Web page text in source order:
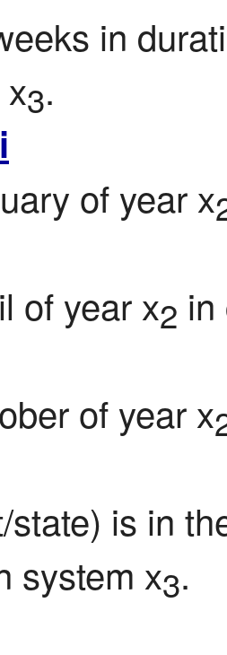
in
3.
of year x
of year x2 in
of year x
state) is in
system x3.